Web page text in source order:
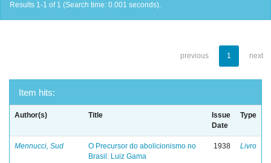
Results 1-1 of 1 (Search time: 0.001 seconds).
previous 1 next
Item hits:
Author(s) Title
Issue
Date
Type
Mennucci, Sud
O Precursor do abolicionismo no
Brasil: Luiz Gama
1938 Livro